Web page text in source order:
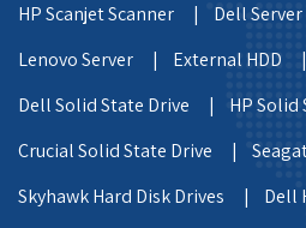
HP Scanjet Scanner |
Dell
Lenovo Server |
External HDD |
Dell Solid State Drive |
HP
Crucial Solid State Drive |
Skyhawk Hard Disk Drives |
Dell